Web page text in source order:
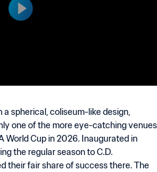
a spherical, coliseum-like design,
one of the more eye-catching venues
World Cup in 2026. Inaugurated in
the regular season to C.D.
their fair share of success there. The